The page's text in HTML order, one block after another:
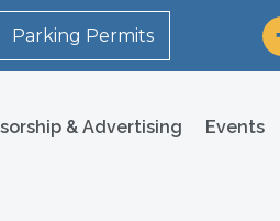
Parking Permits
& Advertising Events